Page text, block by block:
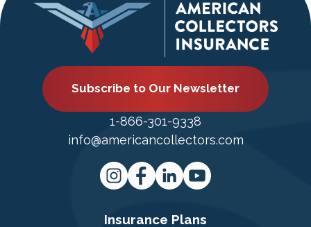
Subscribe to Our Newsletter
1-866-301-9338
info@americancollectors.com
Insurance Plans